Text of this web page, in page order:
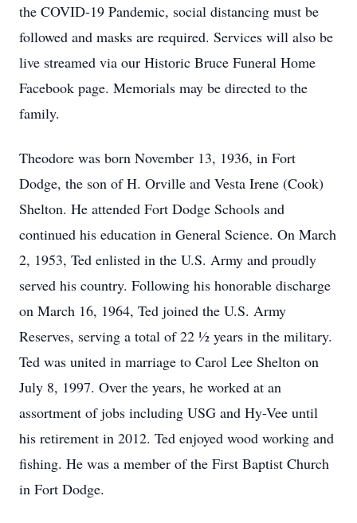
the COVID-19 Pandemic, social distancing must be
followed and masks are required. Services will also be
live streamed via our Historic Bruce Funeral Home
Facebook page. Memorials may be directed to the
family.
Theodore was born November 13, 1936, in Fort
Dodge, the son of H. Orville and Vesta Irene (Cook)
Shelton. He attended Fort Dodge Schools and
continued his education in General Science. On March
2, 1953, Ted enlisted in the U.S. Army and proudly
served his country. Following his honorable discharge
on March 16, 1964, Ted joined the U.S. Army
Reserves, serving a total of 22 ½ years in the military.
Ted was united in marriage to Carol Lee Shelton on
July 8, 1997. Over the years, he worked at an
assortment of jobs including USG and Hy-Vee until
his retirement in 2012. Ted enjoyed wood working and
fishing. He was a member of the First Baptist Church
in Fort Dodge.